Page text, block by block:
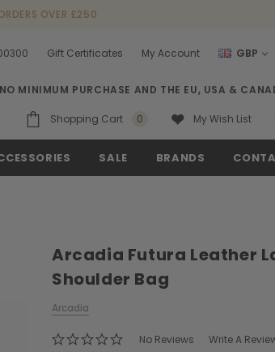
OVER £250
Gift Certificates My Account GBP
MINIMUM PURCHASE AND THE EU, USA &
Shopping Cart 0 My Wish List
SALE BRANDS
Arcadia Futura Leather
Shoulder Bag
Arcadia
No Reviews Write A